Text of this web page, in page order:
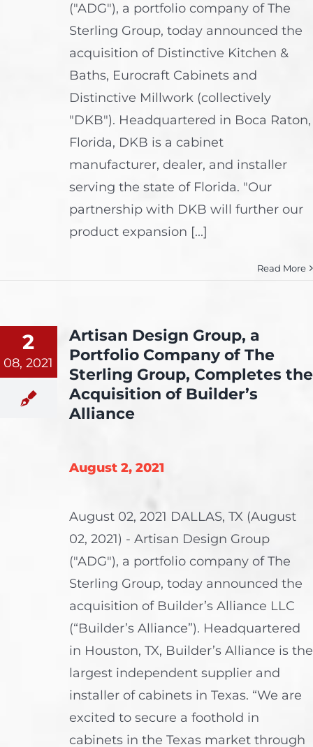
("ADG"), a portfolio company of The
Sterling Group, today announced the
acquisition of Distinctive Kitchen &
Baths, Eurocraft Cabinets and
Distinctive Millwork (collectively
"DKB"). Headquartered in Boca Raton,
Florida, DKB is a cabinet
manufacturer, dealer, and installer
serving the state of Florida. "Our
partnership with DKB will further our
product expansion [...]
Read More
2
08, 2021
Artisan Design Group, a
Portfolio Company of The
Sterling Group, Completes the
Acquisition of Builder’s
Alliance
August 2, 2021
August 02, 2021 DALLAS, TX (August
02, 2021) - Artisan Design Group
("ADG"), a portfolio company of The
Sterling Group, today announced the
acquisition of Builder’s Alliance LLC
(“Builder’s Alliance”). Headquartered
in Houston, TX, Builder’s Alliance is the
largest independent supplier and
installer of cabinets in Texas. “We are
excited to secure a foothold in
cabinets in the Texas market through